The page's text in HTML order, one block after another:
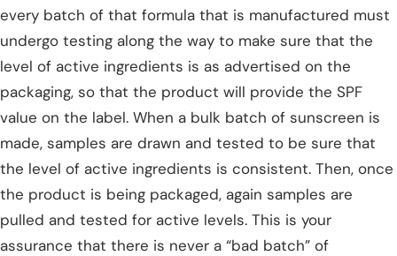
every batch of that formula that is manufactured must
undergo testing along the way to make sure that the
level of active ingredients is as advertised on the
packaging, so that the product will provide the SPF
value on the label. When a bulk batch of sunscreen is
made, samples are drawn and tested to be sure that
the level of active ingredients is consistent. Then, once
the product is being packaged, again samples are
pulled and tested for active levels. This is your
assurance that there is never a “bad batch” of